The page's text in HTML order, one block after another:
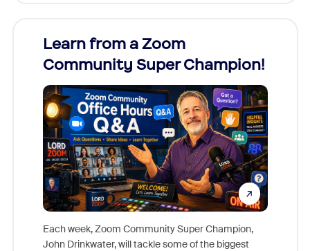
Learn from a Zoom
Community Super Champion!
Each week, Zoom Community Super Champion,
John Drinkwater, will tackle some of the biggest